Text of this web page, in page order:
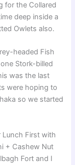
for the Collared
deep inside a
Owlets also.
headed Fish
Stork-billed
was the last
were hoping to
so we started
Lunch First with
+ Cashew Nut
Fort and I